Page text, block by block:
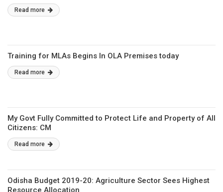
Read more
Training for MLAs Begins In OLA Premises today
Read more
My Govt Fully Committed to Protect Life and Property of All
Citizens: CM
Read more
Odisha Budget 2019-20: Agriculture Sector Sees Highest
Resource Allocation